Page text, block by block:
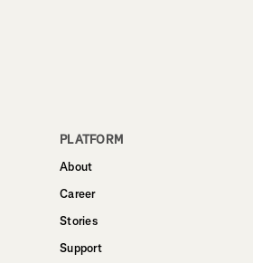
PLATFORM
About
Career
Stories
Support